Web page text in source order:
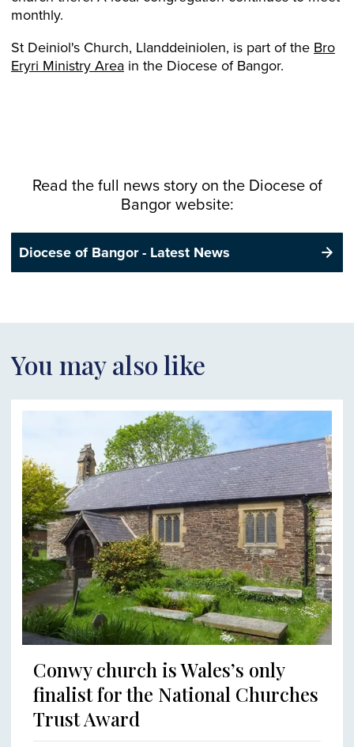
monthly.
St Deiniol's Church, Llanddeiniolen, is part of the Bro
Eryri Ministry Area in the Diocese of Bangor.
Read the full news story on the Diocese of
Bangor website:
Diocese of Bangor - Latest News
You may also like
Conwy church is Wales’s only
finalist for the National Churches
Trust Award